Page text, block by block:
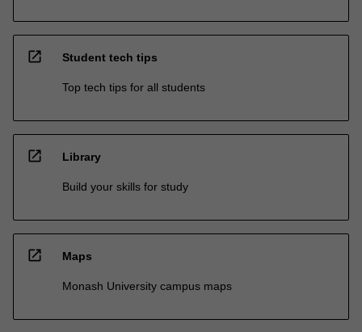
open_in_new Student tech tips
Top tech tips for all students
open_in_new Library
Build your skills for study
open_in_new Maps
Monash University campus maps